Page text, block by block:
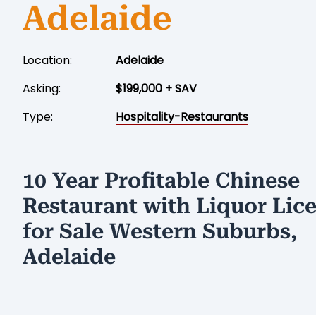
Adelaide
Location:
Adelaide
Asking:
$199,000 + SAV
Type:
Hospitality-Restaurants
10 Year Profitable Chinese
Restaurant with Liquor
for Sale Western Suburbs,
Adelaide